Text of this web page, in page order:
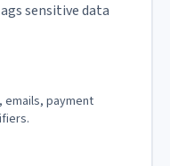
sensitive data
emails, payment